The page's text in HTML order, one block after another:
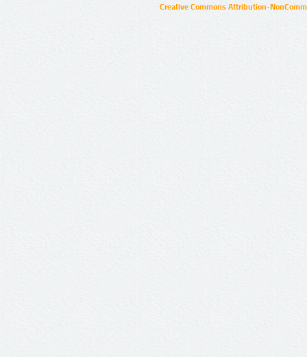
Creative Commons Attribution-